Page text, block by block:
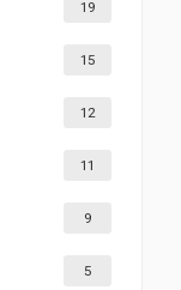
19
15
12
11
9
5